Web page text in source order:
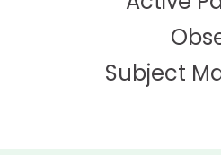
Subject